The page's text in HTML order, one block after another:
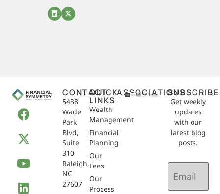
CONTACT
5438
Wade
Park
Blvd,
Suite
310
Raleigh,
NC
27607
QUICK
LINKS
Wealth
Management
Financial
Planning
Our
Fees
Our
Process
ASSOCIATIONSSUBSCRIBE
Get weekly
updates
with our
latest blog
posts.
Email
(Required)